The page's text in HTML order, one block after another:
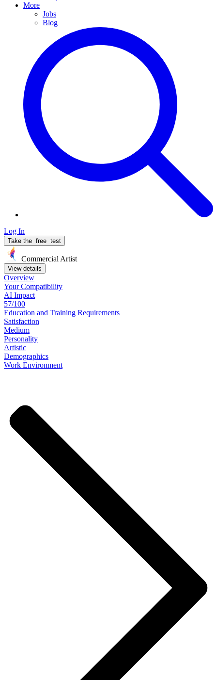
More
Jobs
Blog
Log In
Take the free test
Commercial Artist
View details
Overview
YourCompatibility
AI Impact
57/100
Education and Training Requirements
Satisfaction
Medium
Personality
Artistic
Demographics
Work Environment